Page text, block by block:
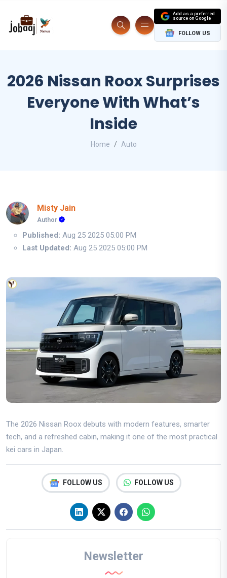
Add as a preferred
source on Google
FOLLOW US
2026 Nissan Roox Surprises
Everyone With What’s
Inside
Home Auto
Misty Jain
Author
Published: Aug 25 2025 05:00 PM
Last Updated: Aug 25 2025 05:00 PM
The 2026 Nissan Roox debuts with modern features, smarter
tech, and a refreshed cabin, making it one of the most practical
kei cars in Japan.
FOLLOW US FOLLOW US
Newsletter